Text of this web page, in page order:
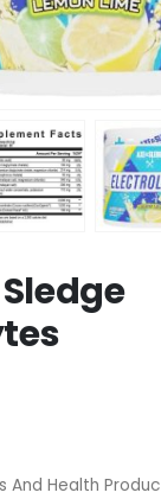
And Health